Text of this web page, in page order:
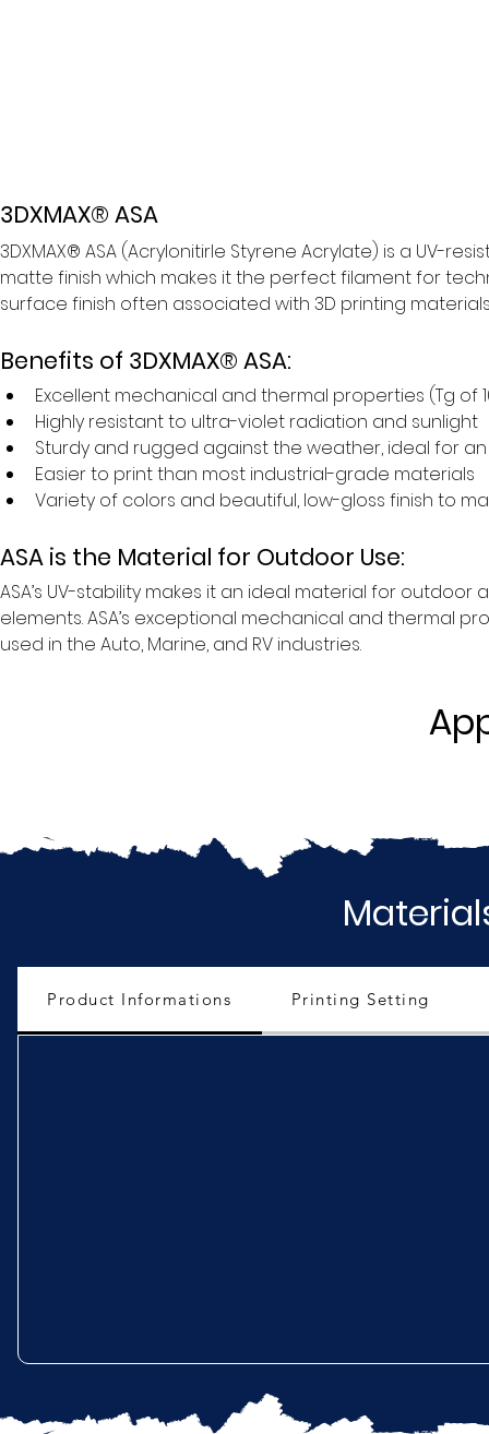
3DXMAX® ASA
3DXMAX® ASA (Acrylonitirle Styrene Acrylate) is a UV-
matte finish which makes it the perfect filament for
surface finish often associated with 3D printing materials
Benefits of 3DXMAX® ASA:
Excellent mechanical and thermal properties (Tg of
Highly resistant to ultra-violet radiation and sunlight
Sturdy and rugged against the weather, ideal for
Easier to print than most industrial-grade materials
Variety of colors and beautiful, low-gloss finish to
ASA is the Material for Outdoor Use:
ASA’s UV-stability makes it an ideal material for
elements. ASA’s exceptional mechanical and thermal
used in the Auto, Marine, and RV industries.
Product Informations Printing Setting